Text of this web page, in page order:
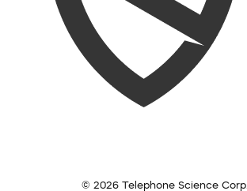
© 2026 Telephone Science Corp.